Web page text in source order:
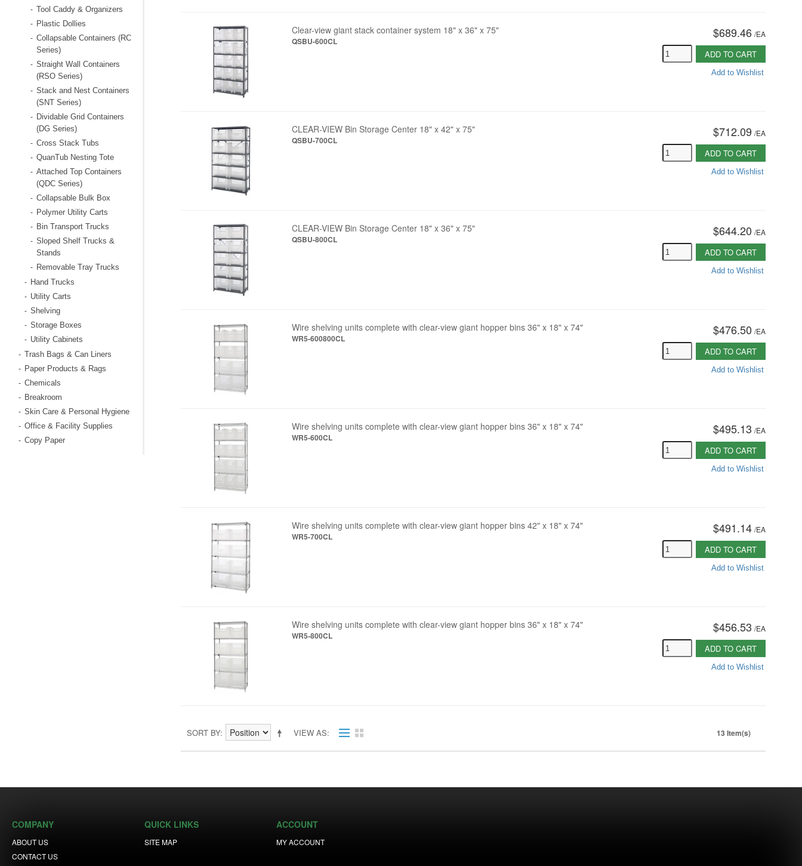
- Tool Caddy & Organizers
- Plastic Dollies
- Collapsable Containers (RC
Series)
- Straight Wall Containers
(RSO Series)
- Stack and Nest Containers
(SNT Series)
- Dividable Grid Containers
(DG Series)
- Cross Stack Tubs
- QuanTub Nesting Tote
- Attached Top Containers
(QDC Series)
- Collapsable Bulk Box
- Polymer Utility Carts
- Bin Transport Trucks
- Sloped Shelf Trucks &
Stands
- Removable Tray Trucks
- Hand Trucks
- Utility Carts
- Shelving
- Storage Boxes
- Utility Cabinets
- Trash Bags & Can Liners
- Paper Products & Rags
- Chemicals
- Breakroom
- Skin Care & Personal Hygiene
- Office & Facility Supplies
- Copy Paper
Clear-view giant stack container system 18" x 36" x 75"
QSBU-600CL
$689.46 /EA
ADD TO CART
Add to Wishlist
CLEAR-VIEW Bin Storage Center 18" x 42" x 75"
QSBU-700CL
$712.09 /EA
ADD TO CART
Add to Wishlist
CLEAR-VIEW Bin Storage Center 18" x 36" x 75"
QSBU-800CL
$644.20 /EA
ADD TO CART
Add to Wishlist
Wire shelving units complete with clear-view giant hopper bins 36" x 18" x 74"
WR5-600800CL
$476.50 /EA
ADD TO CART
Add to Wishlist
Wire shelving units complete with clear-view giant hopper bins 36" x 18" x 74"
WR5-600CL
$495.13 /EA
ADD TO CART
Add to Wishlist
Wire shelving units complete with clear-view giant hopper bins 42" x 18" x 74"
WR5-700CL
$491.14 /EA
ADD TO CART
Add to Wishlist
Wire shelving units complete with clear-view giant hopper bins 36" x 18" x 74"
WR5-800CL
$456.53 /EA
ADD TO CART
Add to Wishlist
VIEW AS
SORT BY 13 Item(s)
COMPANY
ABOUT US
CONTACT US
QUICK LINKS
SITE MAP
ACCOUNT
MY ACCOUNT